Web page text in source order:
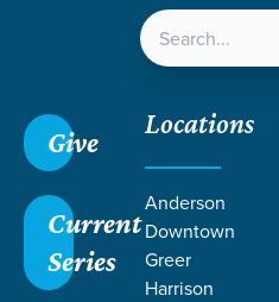
Give
Current
Series
Locations
Anderson
Downtown
Greer
Harrison
Christ: United